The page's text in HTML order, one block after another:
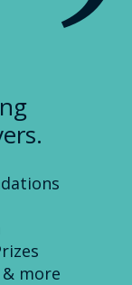
more